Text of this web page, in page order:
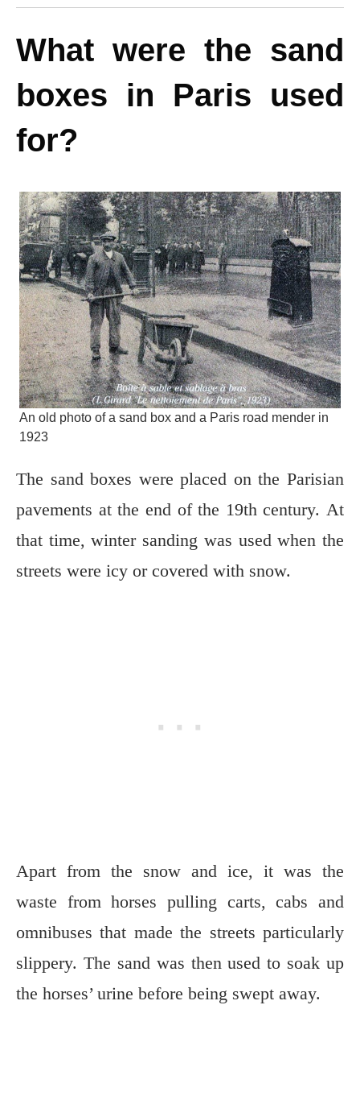
What were the sand
boxes in Paris used
for?
An old photo of a sand box and a Paris road mender in
1923
The sand boxes were placed on the Parisian
pavements at the end of the 19th century. At
that time, winter sanding was used when the
streets were icy or covered with snow.
Apart from the snow and ice, it was the
waste from horses pulling carts, cabs and
omnibuses that made the streets particularly
slippery. The sand was then used to soak up
the horses’ urine before being swept away.